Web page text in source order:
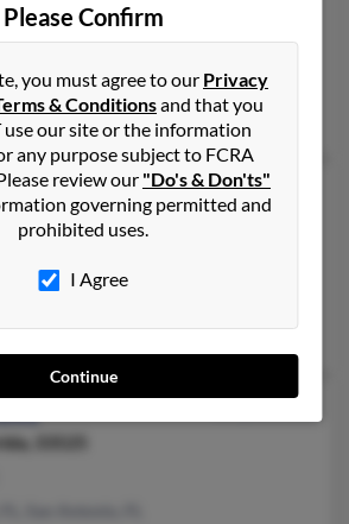
FL, Clearwater, FL
Valdez, Rebecca Kwashy
93 years old
Florida, 34465
Beverly Hills, FL
Valdez, Laurie Valdez
33525
Please Confirm
you must agree to our Privacy
& Conditionsand that you
use our site or the information
any purpose subject to FCRA
review our "Do's & Don'ts"
governing permitted and
prohibited uses.
I Agree
Continue